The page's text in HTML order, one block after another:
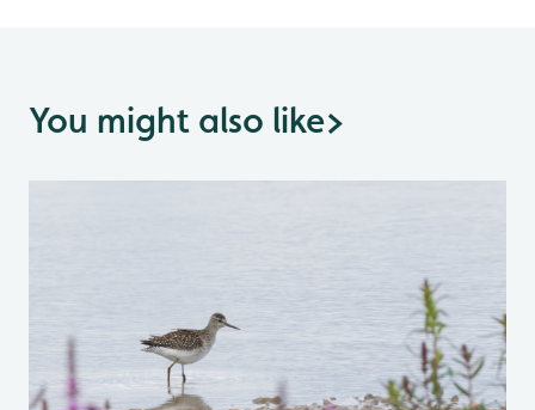
You might also like>